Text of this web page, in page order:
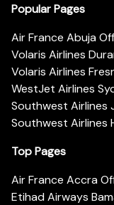
Popular Pages
Air France Abuja
Volaris Airlines
Volaris Airlines
WestJet Airlines
Southwest Airlines
Southwest Airlines
Top Pages
Air France Accra
Etihad Airways